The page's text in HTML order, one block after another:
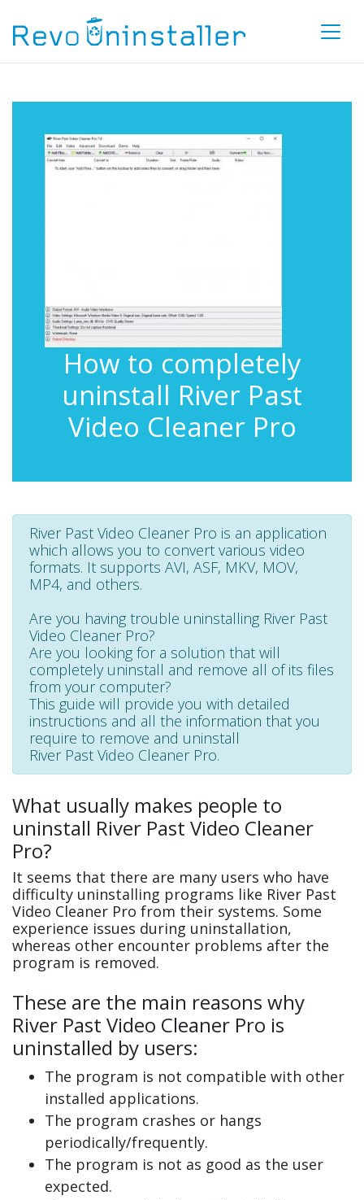
How to completely
uninstall River Past
Video Cleaner Pro
River Past Video Cleaner Pro is an application
which allows you to convert various video
formats. It supports AVI, ASF, MKV, MOV,
MP4, and others.
Are you having trouble uninstalling River Past
Video Cleaner Pro?
Are you looking for a solution that will
completely uninstall and remove all of its files
from your computer?
This guide will provide you with detailed
instructions and all the information that you
require to remove and uninstall
River Past Video Cleaner Pro.
What usually makes people to
uninstall River Past Video Cleaner
Pro?
It seems that there are many users who have
difficulty uninstalling programs like River Past
Video Cleaner Pro from their systems. Some
experience issues during uninstallation,
whereas other encounter problems after the
program is removed.
These are the main reasons why
River Past Video Cleaner Pro is
uninstalled by users:
The program is not compatible with other
installed applications.
The program crashes or hangs
periodically/frequently.
The program is not as good as the user
expected.